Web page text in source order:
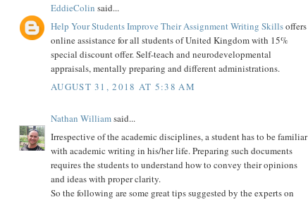
EddieColin said...
Help Your Students Improve Their Assignment Writing Skillsoffers
online assistance for all students of United Kingdom with 15%
special discount offer. Self-teach and neurodevelopmental
appraisals, mentally preparing and different administrations.
AUGUST 31, 2018 AT 5:38 AM
Nathan Williamsaid...
Irrespective of the academic disciplines, a student has to be familiar
with academic writing in his/her life. Preparing such documents
requires the students to understand how to convey their opinions
and ideas with proper clarity.
So the following are some great tips suggested by the experts on